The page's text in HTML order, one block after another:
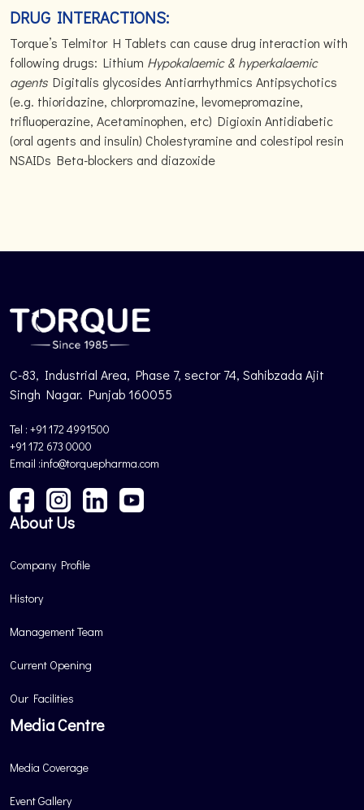
DRUG INTERACTIONS:
Torque’s Telmitor H Tablets can cause drug interaction with
following drugs: Lithium Hypokalaemic & hyperkalaemic
agentsDigitalis glycosides Antiarrhythmics Antipsychotics
(e.g. thioridazine, chlorpromazine, levomepromazine,
trifluoperazine, Acetaminophen, etc) Digioxin Antidiabetic
(oral agents and insulin) Cholestyramine and colestipol resin
NSAIDs Beta-blockers and diazoxide
C-83, Industrial Area, Phase 7, sector 74, Sahibzada Ajit
Singh Nagar. Punjab 160055
Tel : +91 172 4991500
+91 172 673 0000
Email :info@torquepharma.com
About Us
Company Profile
History
Management Team
Current Opening
Our Facilities
Media Centre
Media Coverage
Event Gallery